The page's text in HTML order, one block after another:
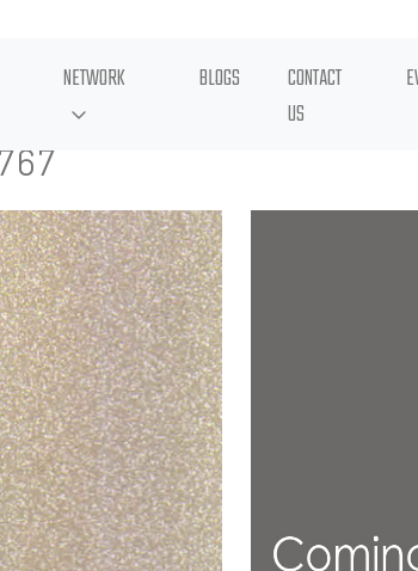
NETWORK BLOGS
CONTACT
US